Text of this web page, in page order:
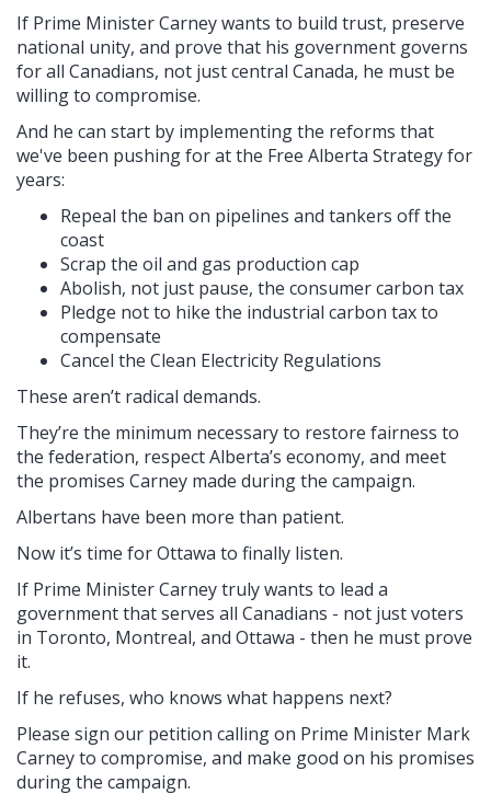
If Prime Minister Carney wants to build trust, preserve
national unity, and prove that his government governs
for all Canadians, not just central Canada, he must be
willing to compromise.
And he can start by implementing the reforms that
we've been pushing for at the Free Alberta Strategy for
years:
Repeal the ban on pipelines and tankers off the
coast
Scrap the oil and gas production cap
Abolish, not just pause, the consumer carbon tax
Pledge not to hike the industrial carbon tax to
compensate
Cancel the Clean Electricity Regulations
These aren’t radical demands.
They’re the minimum necessary to restore fairness to
the federation, respect Alberta’s economy, and meet
the promises Carney made during the campaign.
Albertans have been more than patient.
Now it’s time for Ottawa to finally listen.
If Prime Minister Carney truly wants to lead a
government that serves all Canadians - not just voters
in Toronto, Montreal, and Ottawa - then he must prove
it.
If he refuses, who knows what happens next?
Please sign our petition calling on Prime Minister Mark
Carney to compromise, and make good on his promises
during the campaign.